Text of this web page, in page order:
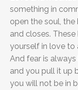
something in
open the soul,
and closes.
yourself in love to
And fear is always
and you pull it up
you will not be in